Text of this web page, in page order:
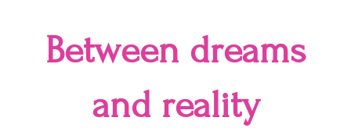
Between dreams
and reality